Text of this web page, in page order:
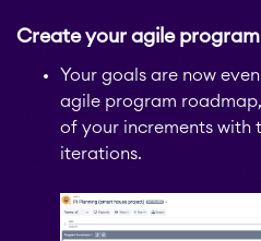
Create your agile
Your goals are now
agile program
of your increments with
iterations.